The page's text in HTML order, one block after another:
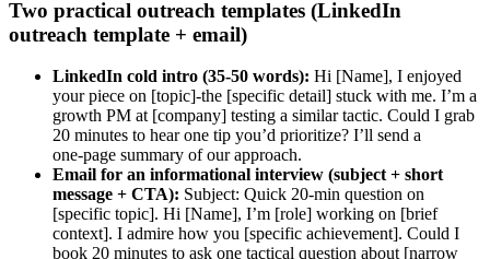
Two practical outreach templates (LinkedIn
outreach template + email)
LinkedIn cold intro (35-50 words): Hi [Name], I enjoyed
your piece on [topic]-the [specific detail] stuck with me. I’m a
growth PM at [company] testing a similar tactic. Could I grab
20 minutes to hear one tip you’d prioritize? I’ll send a
one‑page summary of our approach.
Email for an informational interview (subject + short
message + CTA): Subject: Quick 20‑min question on
[specific topic]. Hi [Name], I’m [role] working on [brief
context]. I admire how you [specific achievement]. Could I
book 20 minutes to ask one tactical question about [narrow